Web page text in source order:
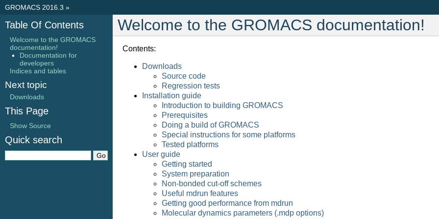
GROMACS 2016.3 »
Welcome to the GROMACS documentation!
Contents:
Downloads
Source code
Regression tests
Installation guide
Introduction to building GROMACS
Prerequisites
Doing a build of GROMACS
Special instructions for some platforms
Tested platforms
User guide
Getting started
System preparation
Non-bonded cut-off schemes
Useful mdrun features
Getting good performance from mdrun
Molecular dynamics parameters (.mdp options)
Table Of Contents
Welcome to the GROMACS
documentation!
Documentation for
developers
Indices and tables
Next topic
Downloads
This Page
Show Source
Quick search